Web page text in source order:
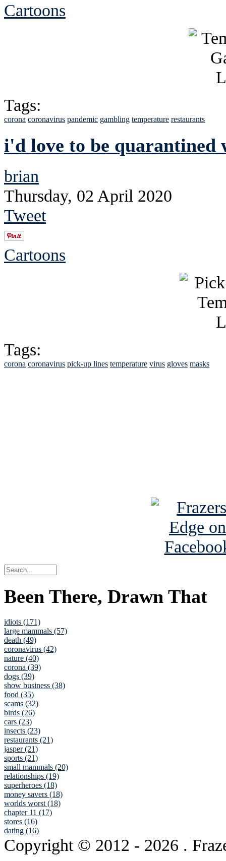
Cartoons
Tags:
corona coronavirus pandemic gambling temperature restaurants
i'd love to be quarantined
brian
Thursday, 02 April 2020
Tweet
Cartoons
Tags:
corona coronavirus pick-up lines temperature virus gloves masks
Been There, Drawn That
idiots (171)
large mammals (57)
death (49)
coronavirus (42)
nature (40)
corona (39)
dogs (39)
show business (38)
food (35)
scams (32)
birds (26)
cars (23)
insects (23)
restaurants (21)
jasper (21)
sports (21)
small mammals (20)
relationships (19)
superheroes (18)
money savers (18)
worlds worst (18)
chapter 11 (17)
stores (16)
dating (16)
Copyright © 2012 - 2026 .